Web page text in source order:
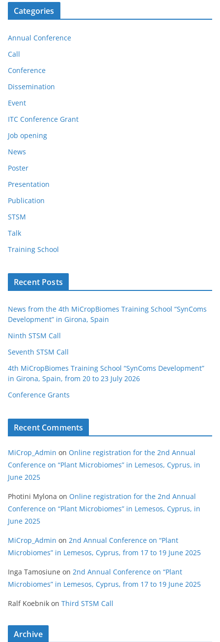
Categories
Annual Conference
Call
Conference
Dissemination
Event
ITC Conference Grant
Job opening
News
Poster
Presentation
Publication
STSM
Talk
Training School
Recent Posts
News from the 4th MiCropBiomes Training School “SynComs
Development” in Girona, Spain
Ninth STSM Call
Seventh STSM Call
4th MiCropBiomes Training School “SynComs Development”
in Girona, Spain, from 20 to 23 July 2026
Conference Grants
Recent Comments
MiCrop_Admin on Online registration for the 2nd Annual
Conference on “Plant Microbiomes” in Lemesos, Cyprus, in
June 2025
Photini Mylona on Online registration for the 2nd Annual
Conference on “Plant Microbiomes” in Lemesos, Cyprus, in
June 2025
MiCrop_Admin on 2nd Annual Conference on “Plant
Microbiomes” in Lemesos, Cyprus, from 17 to 19 June 2025
Inga Tamosiune on 2nd Annual Conference on “Plant
Microbiomes” in Lemesos, Cyprus, from 17 to 19 June 2025
Ralf Koebnik on Third STSM Call
Archive